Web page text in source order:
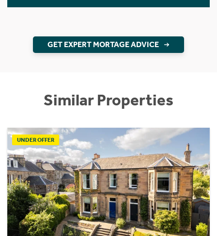
GET EXPERT MORTAGE ADVICE
Similar Properties
UNDER OFFER